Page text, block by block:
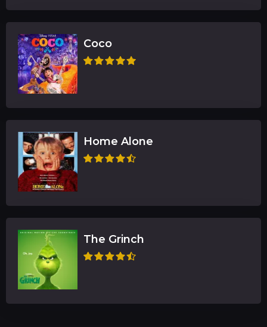
Coco
Home Alone
The Grinch